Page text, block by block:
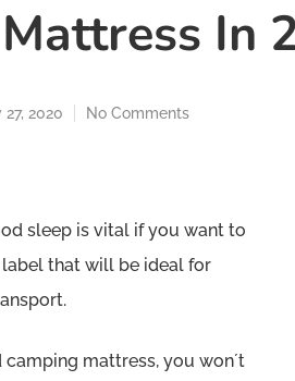
In
27, 2020 No Comments
sleep is vital if you want to
label that will be ideal for
mattress, you won´t